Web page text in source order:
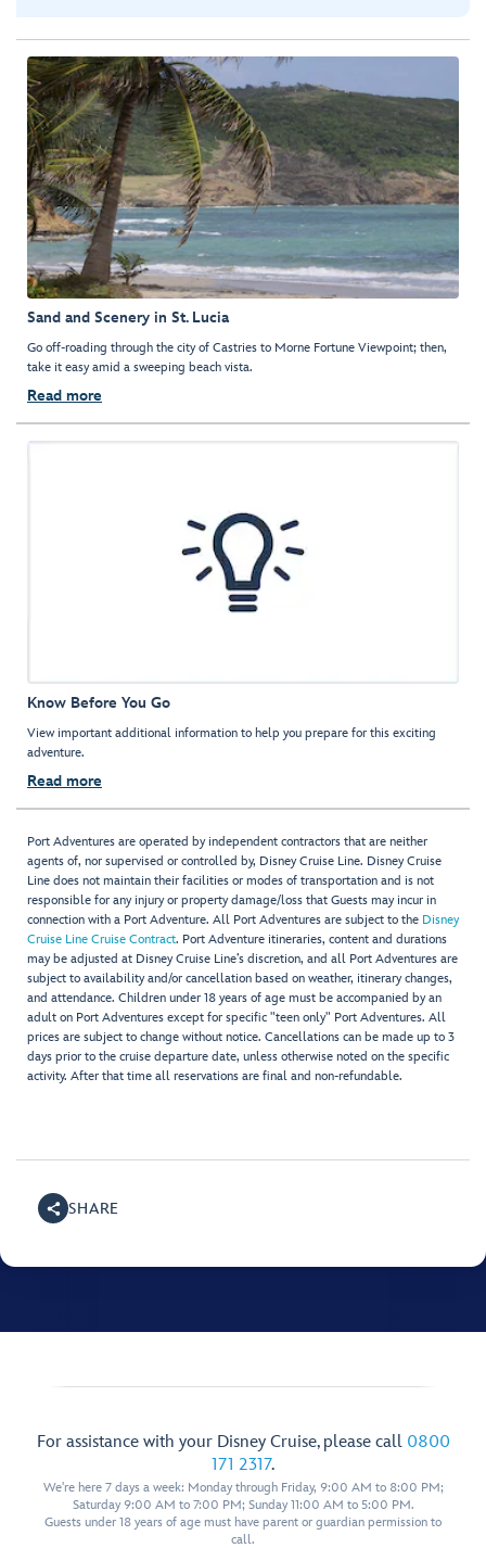
Sand and Scenery in St. Lucia
Go off-roading through the city of Castries to Morne Fortune Viewpoint; then,
take it easy amid a sweeping beach vista.
Read more
Know Before You Go
View important additional information to help you prepare for this exciting
adventure.
Read more
Port Adventures are operated by independent contractors that are neither
agents of, nor supervised or controlled by, Disney Cruise Line. Disney Cruise
Line does not maintain their facilities or modes of transportation and is not
responsible for any injury or property damage/loss that Guests may incur in
connection with a Port Adventure. All Port Adventures are subject to the Disney
Cruise Line Cruise Contract. Port Adventure itineraries, content and durations
may be adjusted at Disney Cruise Line’s discretion, and all Port Adventures are
subject to availability and/or cancellation based on weather, itinerary changes,
and attendance. Children under 18 years of age must be accompanied by an
adult on Port Adventures except for specific "teen only" Port Adventures. All
prices are subject to change without notice. Cancellations can be made up to 3
days prior to the cruise departure date, unless otherwise noted on the specific
activity. After that time all reservations are final and non-refundable.
SHARE
For assistance with your Disney Cruise, please call 0800
171 2317.
We're here 7 days a week: Monday through Friday, 9:00 AM to 8:00 PM;
Saturday 9:00 AM to 7:00 PM; Sunday 11:00 AM to 5:00 PM.
Guests under 18 years of age must have parent or guardian permission to
call.